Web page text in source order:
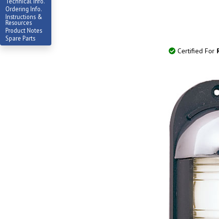
Certified For
Ordering Info.
Instructions &
Resources
Product Notes
Spare Parts